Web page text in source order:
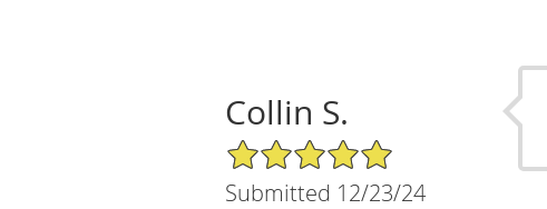
Collin S.
5/5 Star Rating
Submitted 12/23/24